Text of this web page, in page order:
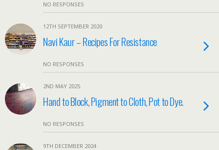
NO RESPONSES
12TH SEPTEMBER 2020
Navi Kaur – Recipes For Resistance
NO RESPONSES
2ND MAY 2025
Hand to Block, Pigment to Cloth, Pot to Dye.
NO RESPONSES
9TH DECEMBER 2024